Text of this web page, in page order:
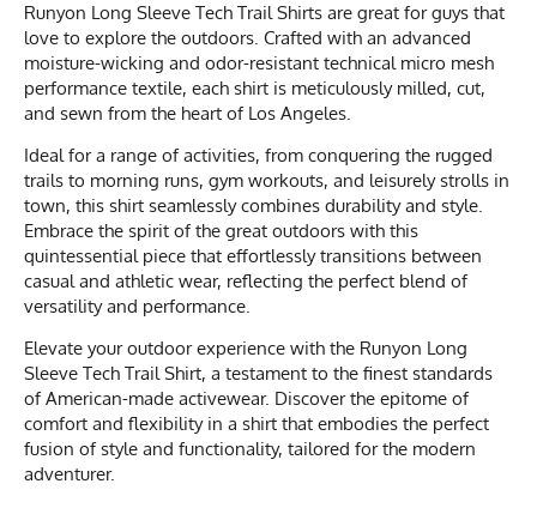
Runyon Long Sleeve Tech Trail Shirts are great for guys that
love to explore the outdoors. Crafted with an advanced
moisture-wicking and odor-resistant technical micro mesh
performance textile, each shirt is meticulously milled, cut,
and sewn from the heart of Los Angeles.
Ideal for a range of activities, from conquering the rugged
trails to morning runs, gym workouts, and leisurely strolls in
town, this shirt seamlessly combines durability and style.
Embrace the spirit of the great outdoors with this
quintessential piece that effortlessly transitions between
casual and athletic wear, reflecting the perfect blend of
versatility and performance.
Elevate your outdoor experience with the Runyon Long
Sleeve Tech Trail Shirt, a testament to the finest standards
of American-made activewear. Discover the epitome of
comfort and flexibility in a shirt that embodies the perfect
fusion of style and functionality, tailored for the modern
adventurer.